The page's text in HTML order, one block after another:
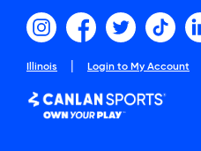
Illinois Login to My Account